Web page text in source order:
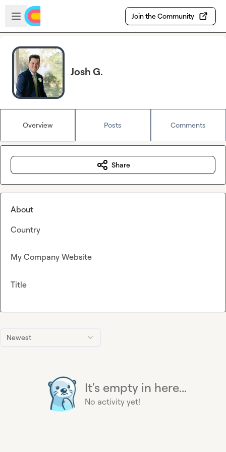
Skip to main content
Open sidebar
Join the Community
Josh G.
Overview Posts Comments
Newest
It's empty in here...
No activity yet!
Share
About
Country
My Company Website
Title